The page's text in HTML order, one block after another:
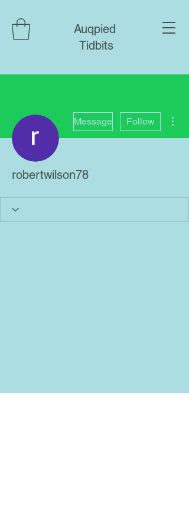
Auqpied
Tidbits
Message Follow
robertwilson78